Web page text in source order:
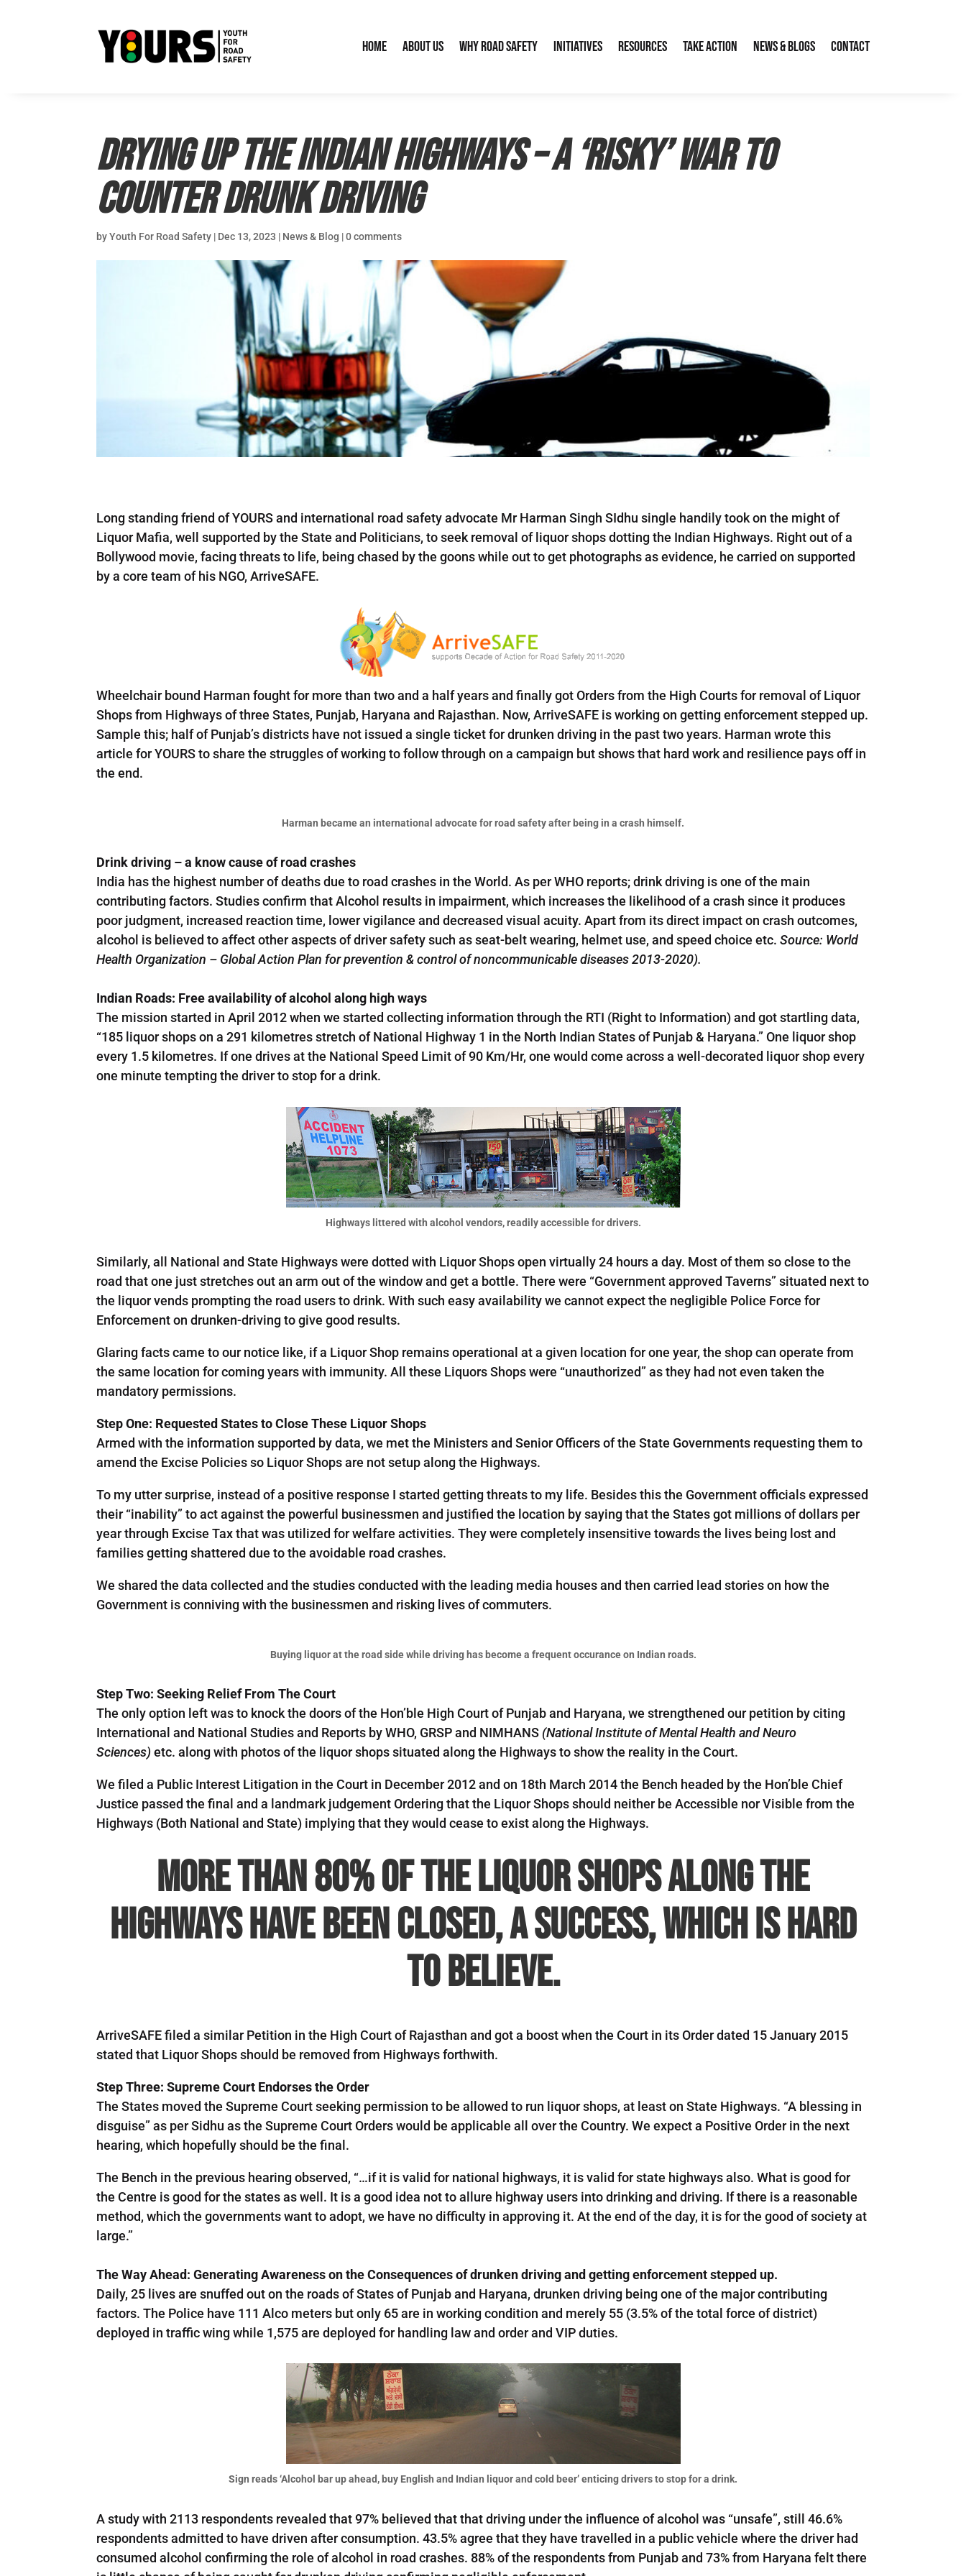
Home About Us Why Road Safety Initiatives Resources Take Action News & Blogs Contact
Drying up the Indian highways – A ‘risky’ war to
counter drunk driving
byYouth For Road Safety | Dec 13, 2023 | News & Blog |0 comments
Long standing friend of YOURS and international road safety advocate Mr Harman Singh SIdhu single handily took on the might of
Liquor Mafia, well supported by the State and Politicians, to seek removal of liquor shops dotting the Indian Highways. Right out of a
Bollywood movie, facing threats to life, being chased by the goons while out to get photographs as evidence, he carried on supported
by a core team of his NGO, ArriveSAFE.
Wheelchair bound Harman fought for more than two and a half years and finally got Orders from the High Courts for removal of Liquor
Shops from Highways of three States, Punjab, Haryana and Rajasthan. Now, ArriveSAFE is working on getting enforcement stepped up.
Sample this; half of Punjab’s districts have not issued a single ticket for drunken driving in the past two years. Harman wrote this
article for YOURS to share the struggles of working to follow through on a campaign but shows that hard work and resilience pays off in
the end.
Harman became an international advocate for road safety after being in a crash himself.
Drink driving – a know cause of road crashes
India has the highest number of deaths due to road crashes in the World. As per WHO reports; drink driving is one of the main
contributing factors. Studies confirm that Alcohol results in impairment, which increases the likelihood of a crash since it produces
poor judgment, increased reaction time, lower vigilance and decreased visual acuity. Apart from its direct impact on crash outcomes,
alcohol is believed to affect other aspects of driver safety such as seat-belt wearing, helmet use, and speed choice etc.Source: World
Health Organization – Global Action Plan for prevention & control of noncommunicable diseases 2013-2020).
Indian Roads: Free availability of alcohol along high ways
The mission started in April 2012 when we started collecting information through the RTI (Right to Information) and got startling data,
“185 liquor shops on a 291 kilometres stretch of National Highway 1 in the North Indian States of Punjab & Haryana.” One liquor shop
every 1.5 kilometres. If one drives at the National Speed Limit of 90 Km/Hr, one would come across a well-decorated liquor shop every
one minute tempting the driver to stop for a drink.
Highways littered with alcohol vendors, readily accessible for drivers.
Similarly, all National and State Highways were dotted with Liquor Shops open virtually 24 hours a day. Most of them so close to the
road that one just stretches out an arm out of the window and get a bottle. There were “Government approved Taverns” situated next to
the liquor vends prompting the road users to drink. With such easy availability we cannot expect the negligible Police Force for
Enforcement on drunken-driving to give good results.
Glaring facts came to our notice like, if a Liquor Shop remains operational at a given location for one year, the shop can operate from
the same location for coming years with immunity. All these Liquors Shops were “unauthorized” as they had not even taken the
mandatory permissions.
Step One: Requested States to Close These Liquor Shops
Armed with the information supported by data, we met the Ministers and Senior Officers of the State Governments requesting them to
amend the Excise Policies so Liquor Shops are not setup along the Highways.
To my utter surprise, instead of a positive response I started getting threats to my life. Besides this the Government officials expressed
their “inability” to act against the powerful businessmen and justified the location by saying that the States got millions of dollars per
year through Excise Tax that was utilized for welfare activities. They were completely insensitive towards the lives being lost and
families getting shattered due to the avoidable road crashes.
We shared the data collected and the studies conducted with the leading media houses and then carried lead stories on how the
Government is conniving with the businessmen and risking lives of commuters.
Buying liquor at the road side while driving has become a frequent occurance on Indian roads.
Step Two: Seeking Relief From The Court
The only option left was to knock the doors of the Hon’ble High Court of Punjab and Haryana, we strengthened our petition by citing
International and National Studies and Reports by WHO, GRSP and NIMHANS (National Institute of Mental Health and Neuro
Sciences) etc. along with photos of the liquor shops situated along the Highways to show the reality in the Court.
We filed a Public Interest Litigation in the Court in December 2012 and on 18th March 2014 the Bench headed by the Hon’ble Chief
Justice passed the final and a landmark judgement Ordering that the Liquor Shops should neither be Accessible nor Visible from the
Highways (Both National and State) implying that they would cease to exist along the Highways.
More than 80% of the liquor shops along the
Highways have been closed, a success, which is hard
to believe.
ArriveSAFE filed a similar Petition in the High Court of Rajasthan and got a boost when the Court in its Order dated 15 January 2015
stated that Liquor Shops should be removed from Highways forthwith.
Step Three: Supreme Court Endorses the Order
The States moved the Supreme Court seeking permission to be allowed to run liquor shops, at least on State Highways. “A blessing in
disguise” as per Sidhu as the Supreme Court Orders would be applicable all over the Country. We expect a Positive Order in the next
hearing, which hopefully should be the final.
The Bench in the previous hearing observed, “…if it is valid for national highways, it is valid for state highways also. What is good for
the Centre is good for the states as well. It is a good idea not to allure highway users into drinking and driving. If there is a reasonable
method, which the governments want to adopt, we have no difficulty in approving it. At the end of the day, it is for the good of society at
large.”
The Way Ahead: Generating Awareness on the Consequences of drunken driving and getting enforcement stepped up.
Daily, 25 lives are snuffed out on the roads of States of Punjab and Haryana, drunken driving being one of the major contributing
factors. The Police have 111 Alco meters but only 65 are in working condition and merely 55 (3.5% of the total force of district)
deployed in traffic wing while 1,575 are deployed for handling law and order and VIP duties.
Sign reads ‘Alcohol bar up ahead, buy English and Indian liquor and cold beer’ enticing drivers to stop for a drink.
A study with 2113 respondents revealed that 97% believed that that driving under the influence of alcohol was “unsafe”, still 46.6%
respondents admitted to have driven after consumption. 43.5% agree that they have travelled in a public vehicle where the driver had
consumed alcohol confirming the role of alcohol in road crashes. 88% of the respondents from Punjab and 73% from Haryana felt there